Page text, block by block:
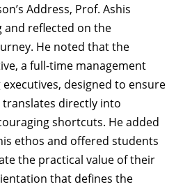
Address, Prof. Ashis
and reflected on the
He noted that the
a full-time management
designed to ensure
directly into
shortcuts. He added
ethos and offered students
the practical value of their
that defines the